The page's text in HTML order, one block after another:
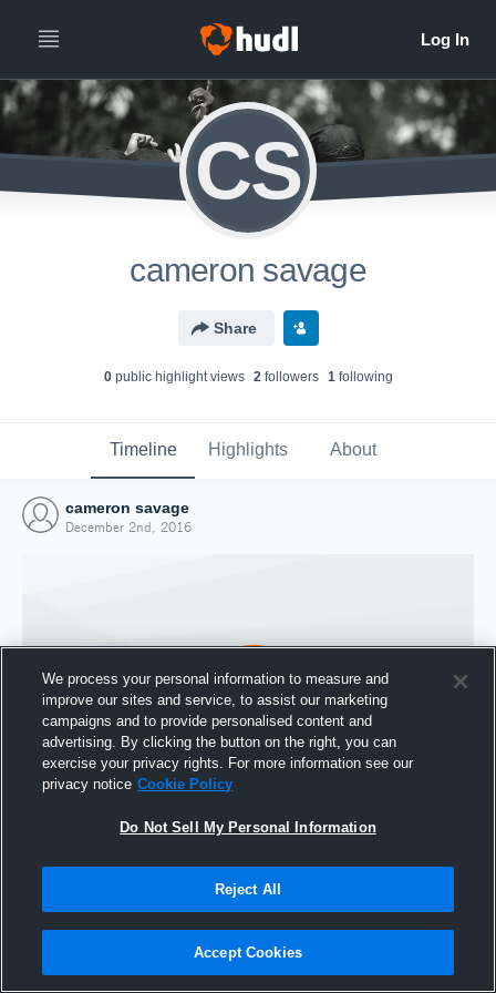
CS
cameron savage
Share
0public highlight views 2followers 1following
Timeline Highlights About
cameron savage
December 2nd, 2016
Joined Hudl
We process your personal information to measure and
improve our sites and service, to assist our marketing
campaigns and to provide personalised content and
advertising. By clicking the button on the right, you can
exercise your privacy rights. For more information see our
privacy notice Cookie Policy
Do Not Sell My Personal Information
Reject All
Accept Cookies